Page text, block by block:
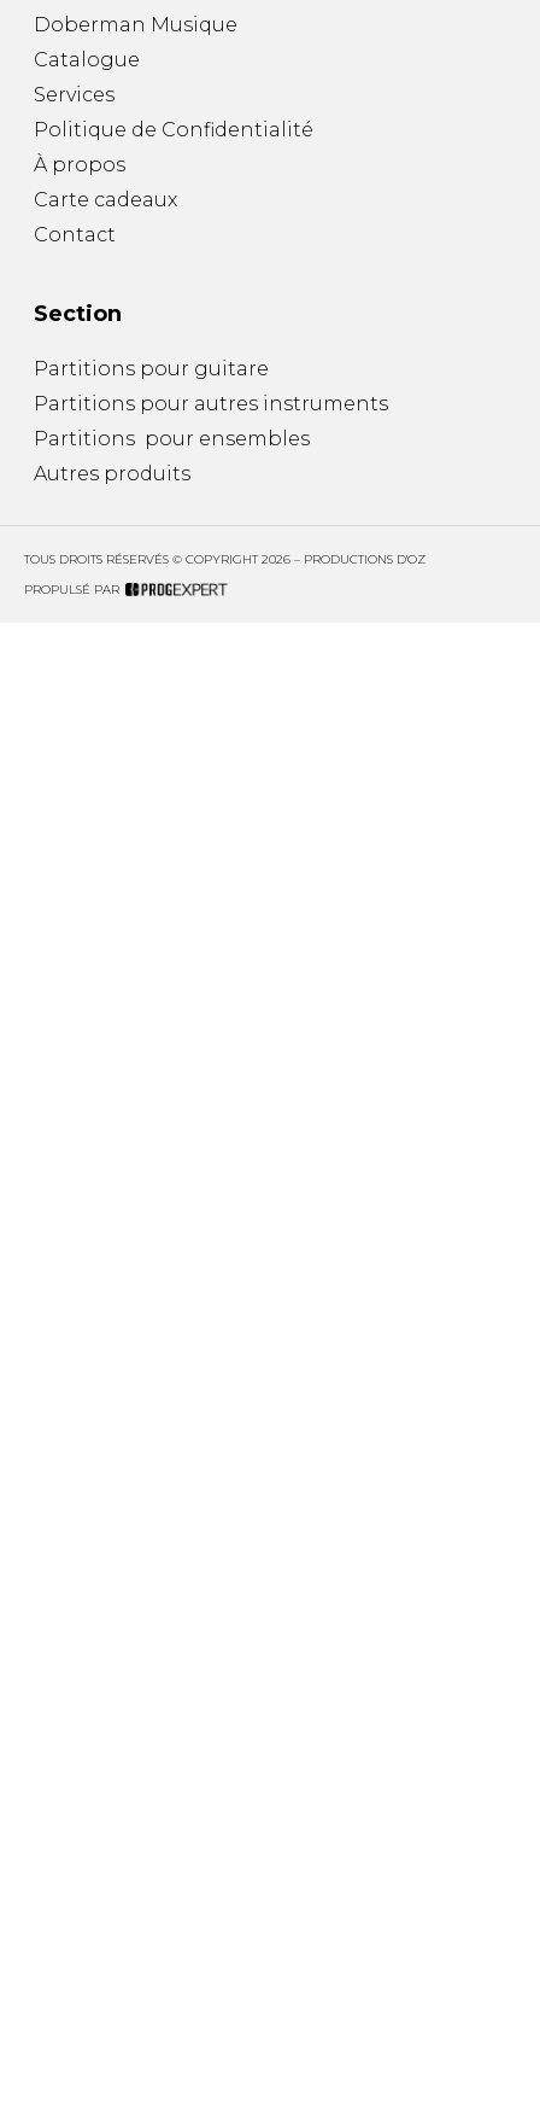
Doberman Musique
Catalogue
Services
Politique de Confidentialité
À propos
Carte cadeaux
Contact
Section
Partitions pour guitare
Partitions pour autres instruments
Partitions pour ensembles
Autres produits
TOUS DROITS RÉSERVÉS © COPYRIGHT 2026 – PRODUCTIONS D'OZ
PROPULSÉ PAR